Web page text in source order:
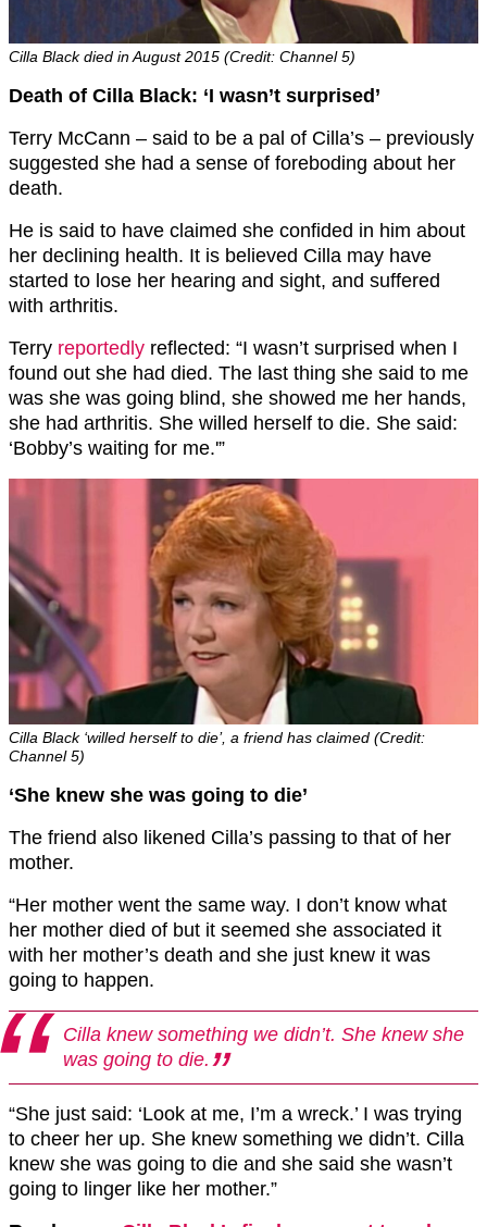
Cilla Black died in August 2015 (Credit: Channel 5)
Death of Cilla Black: ‘I wasn’t surprised’
Terry McCann – said to be a pal of Cilla’s – previously
suggested she had a sense of foreboding about her
death.
He is said to have claimed she confided in him about
her declining health. It is believed Cilla may have
started to lose her hearing and sight, and suffered
with arthritis.
Terry reportedly reflected: “I wasn’t surprised when I
found out she had died. The last thing she said to me
was she was going blind, she showed me her hands,
she had arthritis. She willed herself to die. She said:
‘Bobby’s waiting for me.'”
Cilla Black ‘willed herself to die’, a friend has claimed (Credit:
Channel 5)
‘She knew she was going to die’
The friend also likened Cilla’s passing to that of her
mother.
“Her mother went the same way. I don’t know what
her mother died of but it seemed she associated it
with her mother’s death and she just knew it was
going to happen.
Cilla knew something we didn’t. She knew she
was going to die.
“She just said: ‘Look at me, I’m a wreck.’ I was trying
to cheer her up. She knew something we didn’t. Cilla
knew she was going to die and she said she wasn’t
going to linger like her mother.”